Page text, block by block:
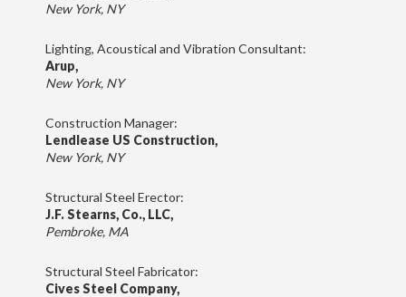
New York, NY
Lighting, Acoustical and Vibration Consultant:
Arup,
New York, NY
Construction Manager:
Lendlease US Construction,
New York, NY
Structural Steel Erector:
J.F. Stearns, Co., LLC,
Pembroke, MA
Structural Steel Fabricator:
Cives Steel Company,